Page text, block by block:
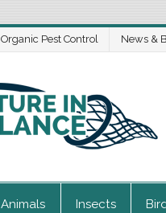
Organic Pest Control News &
Animals Insects